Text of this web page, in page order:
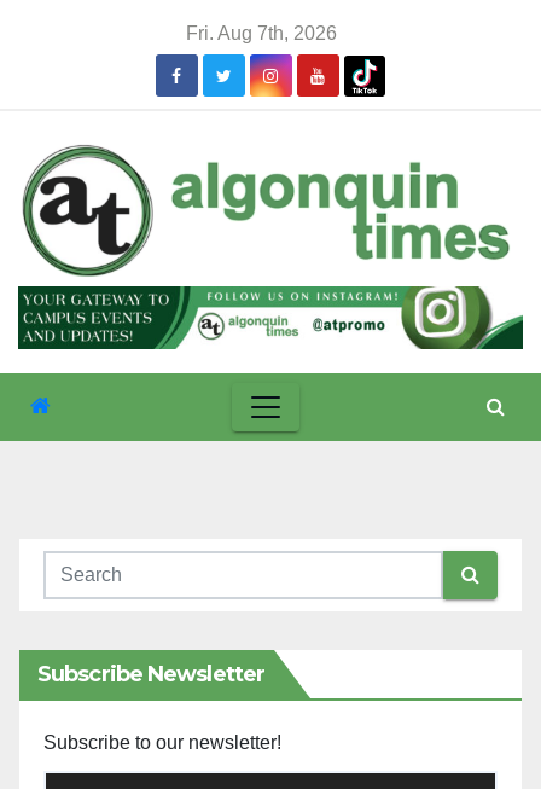
Fri. Aug 7th, 2026
Subscribe Newsletter
Subscribe to our newsletter!